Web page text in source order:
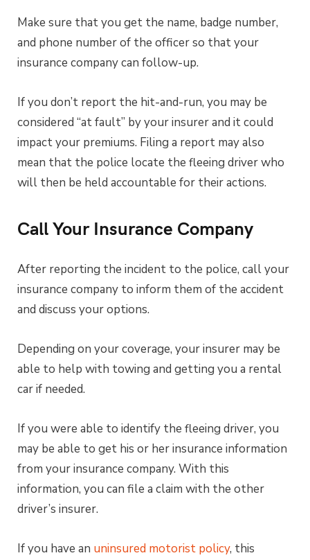
Make sure that you get the name, badge number,
and phone number of the officer so that your
insurance company can follow-up.
If you don’t report the hit-and-run, you may be
considered “at fault” by your insurer and it could
impact your premiums. Filing a report may also
mean that the police locate the fleeing driver who
will then be held accountable for their actions.
Call Your Insurance Company
After reporting the incident to the police, call your
insurance company to inform them of the accident
and discuss your options.
Depending on your coverage, your insurer may be
able to help with towing and getting you a rental
car if needed.
If you were able to identify the fleeing driver, you
may be able to get his or her insurance information
from your insurance company. With this
information, you can file a claim with the other
driver’s insurer.
If you have an uninsured motorist policy, this